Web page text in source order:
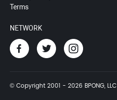
Terms
NETWORK
© Copyright 2001 - 2026 BPONG, LLC